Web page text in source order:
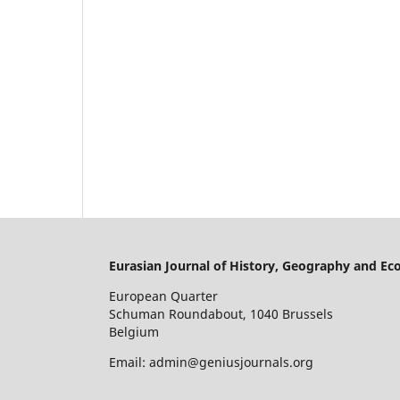
Eurasian Journal of History, Geography and
European Quarter
Schuman Roundabout, 1040 Brussels
Belgium
Email: admin@geniusjournals.org